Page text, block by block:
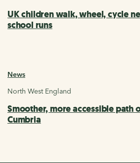
UK children walk, wheel, cycle
school runs
News
North West England
Smoother, more accessible path
Cumbria